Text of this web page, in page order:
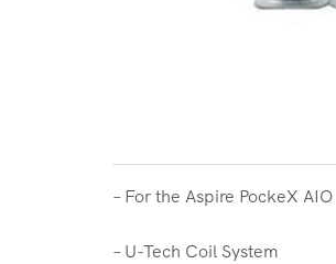
– For the Aspire PockeX AIO
– U-Tech Coil System